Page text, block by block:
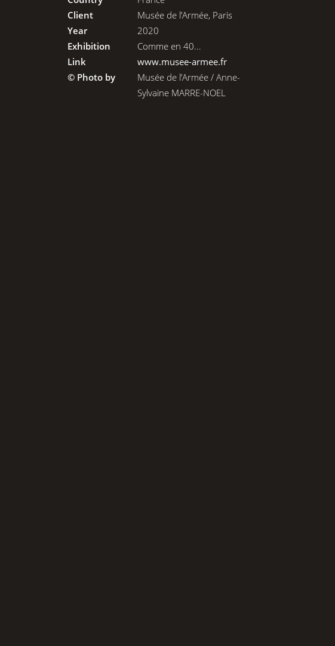
Client
Musée de l’Armée, Paris
Year
2020
Exhibition
Comme en 40...
Link
www.musee-armee.fr
© Photo by
Musée de l’Armée / Anne-
Sylvaine MARRE-NOEL